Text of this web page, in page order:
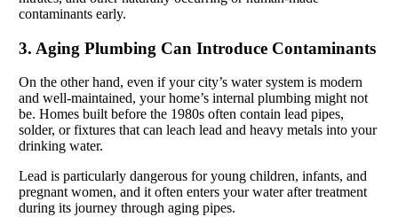
contaminants early.
3. Aging Plumbing Can Introduce Contaminants
On the other hand, even if your city’s water system is modern
and well-maintained, your home’s internal plumbing might not
be. Homes built before the 1980s often contain lead pipes,
solder, or fixtures that can leach lead and heavy metals into your
drinking water.
Lead is particularly dangerous for young children, infants, and
pregnant women, and it often enters your water after treatment
during its journey through aging pipes.